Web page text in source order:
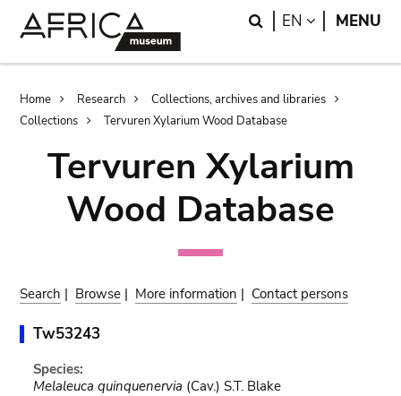
Search
EN LANGUAGE
MENU
Breadcrumb
Home Research
Collections, archives and libraries
Collections
Tervuren Xylarium Wood Database
Tervuren Xylarium
Wood Database
Search | Browse | More information | Contact persons
Tw53243
Species:
Melaleuca quinquenervia (Cav.) S.T. Blake